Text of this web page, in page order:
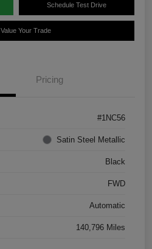
Schedule Test Drive
Value Your Trade
Pricing
#1NC56
Satin Steel Metallic
Black
FWD
Automatic
140,796 Miles